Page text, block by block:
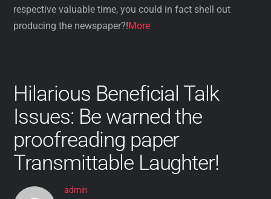
respective valuable time, you could in fact shell out
producing the newspaper?!More
Hilarious Beneficial Talk
Issues: Be warned the
proofreading paper
Transmittable Laughter!
admin